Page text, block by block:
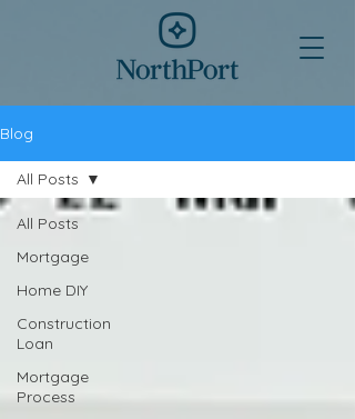
Blog
All Posts
Mortgage
Home DIY
Construction
Loan
Mortgage
Process
All Posts